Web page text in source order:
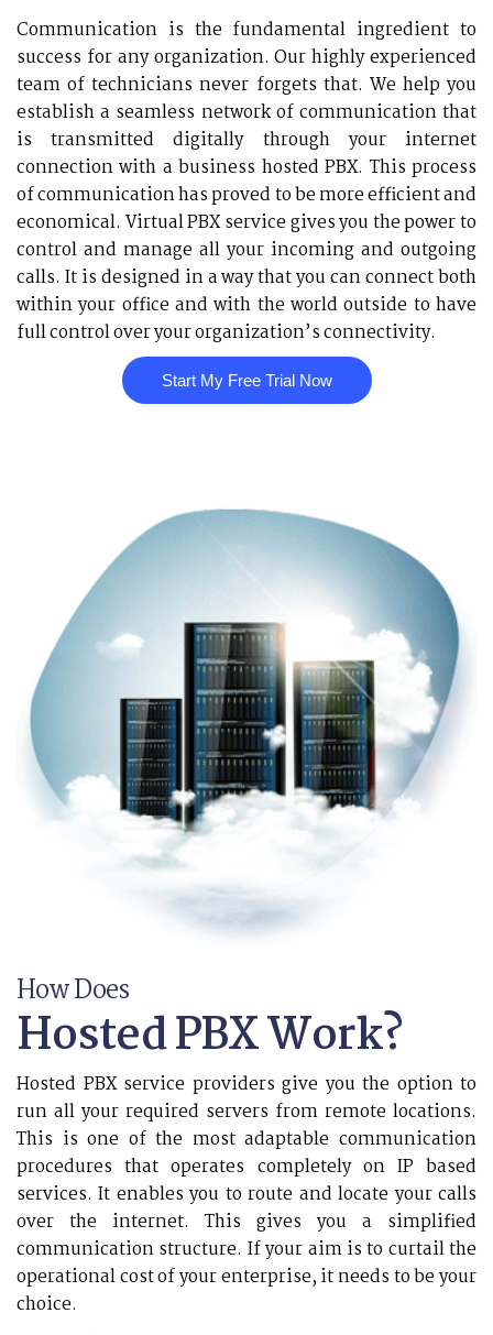
Communication is the fundamental ingredient to
success for any organization. Our highly experienced
team of technicians never forgets that. We help you
establish a seamless network of communication that
is transmitted digitally through your internet
connection with a business hosted PBX. This process
of communication has proved to be more efficient and
economical. Virtual PBX service gives you the power to
control and manage all your incoming and outgoing
calls. It is designed in a way that you can connect both
within your office and with the world outside to have
full control over your organization’s connectivity.
Start My Free Trial Now
How Does
Hosted PBX Work?
Hosted PBX service providers give you the option to
run all your required servers from remote locations.
This is one of the most adaptable communication
procedures that operates completely on IP based
services. It enables you to route and locate your calls
over the internet. This gives you a simplified
communication structure. If your aim is to curtail the
operational cost of your enterprise, it needs to be your
choice.